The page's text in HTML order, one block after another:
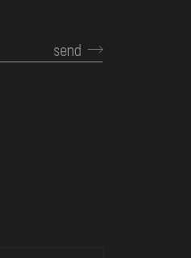
send